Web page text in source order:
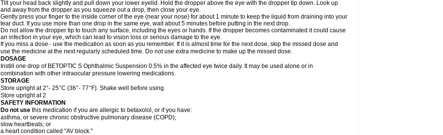
Tilt your head back slightly and pull down your lower eyelid. Hold the dropper above the eye with the dropper tip down. Look up
and away from the dropper as you squeeze out a drop, then close your eye.
Gently press your finger to the inside corner of the eye (near your nose) for about 1 minute to keep the liquid from draining into your
tear duct. If you use more than one drop in the same eye, wait about 5 minutes before putting in the next drop.
Do not allow the dropper tip to touch any surface, including the eyes or hands. If the dropper becomes contaminated it could cause
an infection in your eye, which can lead to vision loss or serious damage to the eye.
If you miss a dose - use the medication as soon as you remember. If it is almost time for the next dose, skip the missed dose and
use the medicine at the next regularly scheduled time. Do not use extra medicine to make up the missed dose.
DOSAGE
Instill one drop of BETOPTIC S Ophthalmic Suspension 0.5% in the affected eye twice daily. It may be used alone or in
combination with other intraocular pressure lowering medications.
STORAGE
Store upright at 2°- 25°C (36°- 77°F). Shake well before using.
Store upright at 2
SAFETY INFORMATION
Do not use this medication if you are allergic to betaxolol, or if you have:
asthma, or severe chronic obstructive pulmonary disease (COPD);
slow heartbeats; or
a heart condition called "AV block."